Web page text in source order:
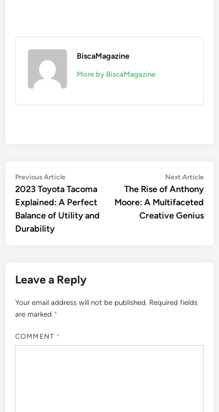
BiscaMagazine
More by BiscaMagazine
Post
navigation
Previous ArticlePrevious
article:
2023 Toyota Tacoma
Explained: A Perfect
Balance of Utility and
Durability
Next Article
The Rise of Anthony
Moore: A Multifaceted
Creative Genius
Leave a Reply
Your email address will not be published. Required fields
are marked *
COMMENT *